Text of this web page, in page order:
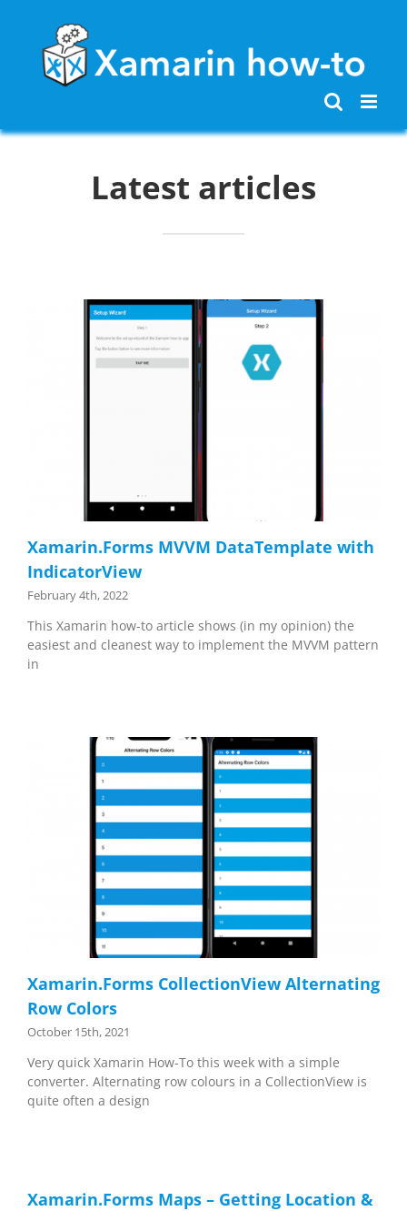
content
Latest articles
Xamarin.Forms MVVM DataTemplate with
IndicatorView
February 4th, 2022
This Xamarin how-to article shows (in my opinion) the
easiest and cleanest way to implement the MVVM pattern
in
Xamarin.Forms CollectionView Alternating
Row Colors
October 15th, 2021
Very quick Xamarin How-To this week with a simple
converter. Alternating row colours in a CollectionView is
quite often a design
Xamarin.Forms Maps – Getting Location &